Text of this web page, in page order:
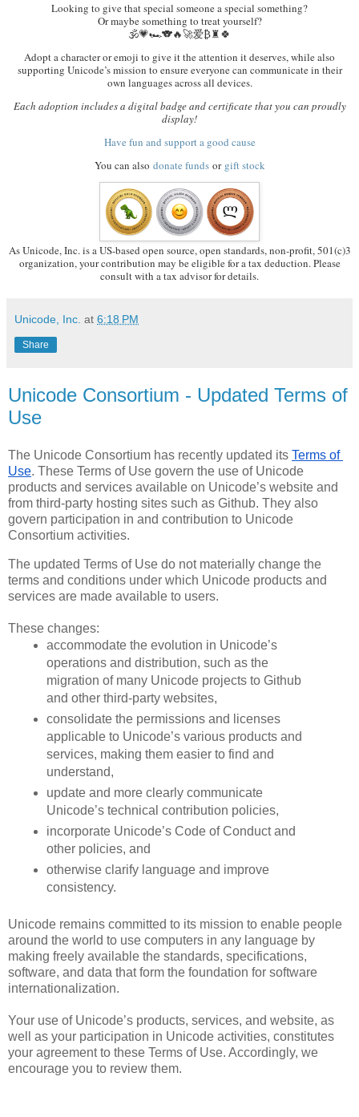
Looking to give that special someone a special something?
Or maybe something to treat yourself?
🕉️💗🏎️🐨🔥🚀爱₿♜🍀
Adopt a character or emoji to give it the attention it deserves, while also
supporting Unicode’s mission to ensure everyone can communicate in their
own languages across all devices.
Each adoption includes a digital badge and certificate that you can proudly
display!
Have fun and support a good cause
You can also donate fundsor gift stock
As Unicode, Inc. is a US-based open source, open standards, non-profit, 501(c)3
organization, your contribution may be eligible for a tax deduction. Please
consult with a tax advisor for details.
Unicode, Inc. at 6:18 PM
Share
Unicode Consortium - Updated Terms of
Use
The Unicode Consortium has recently updated its Terms of
Use. These Terms of Use govern the use of Unicode
products and services available on Unicode’s website and
from third-party hosting sites such as Github. They also
govern participation in and contribution to Unicode
Consortium activities.
The updated Terms of Use do not materially change the
terms and conditions under which Unicode products and
services are made available to users.
These changes:
accommodate the evolution in Unicode’s
operations and distribution, such as the
migration of many Unicode projects to Github
and other third-party websites,
consolidate the permissions and licenses
applicable to Unicode’s various products and
services, making them easier to find and
understand,
update and more clearly communicate
Unicode’s technical contribution policies,
incorporate Unicode’s Code of Conduct and
other policies, and
otherwise clarify language and improve
consistency.
Unicode remains committed to its mission to enable people
around the world to use computers in any language by
making freely available the standards, specifications,
software, and data that form the foundation for software
internationalization.
Your use of Unicode’s products, services, and website, as
well as your participation in Unicode activities, constitutes
your agreement to these Terms of Use. Accordingly, we
encourage you to review them.